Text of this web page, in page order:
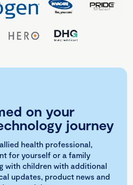
on your
journey
health professional,
for yourself or a family
with children with additional
updates, product news and